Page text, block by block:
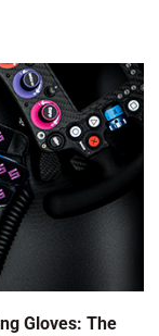
Gloves: The